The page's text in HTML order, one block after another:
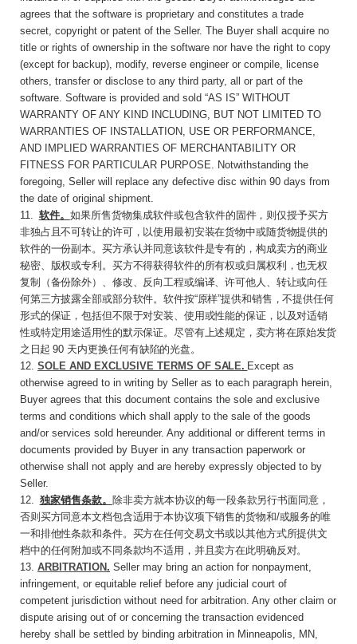
agrees that the software is proprietary and constitutes a trade
secret, copyright or patent of the Seller. The Buyer shall acquire no
title or rights of ownership in the software nor have the right to copy
(except for backup), modify, reverse engineer or compile, license
others, transfer or disclose to any third party, all or part of the
software. Software is provided and sold “AS IS” WITHOUT
WARRANTY OF ANY KIND INCLUDING, BUT NOT LIMITED TO
WARRANTIES OF INSTALLATION, USE OR PERFORMANCE,
AND IMPLIED WARRANTIES OF MERCHANTABILITY OR
FITNESS FOR PARTICULAR PURPOSE. Notwithstanding the
foregoing, Seller will replace any defective disc within 90 days from
the date of original shipment.
11. 软件。 如果所售货物集成软件或包含软件的 固件，则仅授予买方
非独占且不可转让的许可，以使用最初安装在货物中或随货物提供的
软件的一份副本。买方承认并同意该软件是专有的，构成卖方的商业
秘密、版权或专利。买方不得获得软件的所有权或归属权利，也无权
复制（备份除外）、修改、反向工程或编译、许可他人、转让或向任
何第三方披露全部或部分软件。软件按“原样”提供和销售，不提供任何
形式的保证，包括但不限于对安装、使用或性能的保证，以及对适销
性或特定用途适用性的默示保证。尽管有上述规定，卖方将在原始发货
之日起 90 天内更换任何有缺陷的光盘。
12. SOLE AND EXCLUSIVE TERMS OF SALE. Except as
otherwise agreed to in writing by Seller as to each paragraph herein,
Buyer agrees that this document contains the sole and exclusive
terms and conditions which shall apply to the sale of the goods
and/or services sold hereunder. Any additional or different terms in
documents provided by Buyer in any transaction paperwork or
otherwise shall not apply and are hereby expressly objected to by
Seller.
12. 独家销售条款。 除非卖方就本协议的每一段条款另行书面同意，
否则买方同意本文档包含适用于本协议项下销售的货物和/或服务的唯
一和排他性条款和条件。买方在任何交易文书或以其他方式所提供文
档中的任何附加或不同条款均不适用，并且卖方在此明确反对。
13. ARBITRATION. Seller may bring an action for nonpayment,
infringement, or equitable relief before any judicial court of
competent jurisdiction without need for arbitration. Any other claim or
dispute arising out of or concerning the transaction evidenced
hereby shall be settled by binding arbitration in Minneapolis, MN,